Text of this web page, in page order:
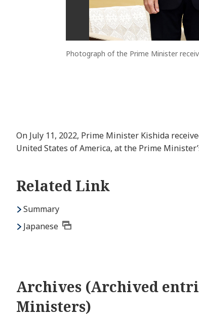
Photograph of the Prime Minister
On July 11, 2022, Prime Minister Kishida
United States of America, at the Prime
Related Link
Summary
Japanese
Archives (Archived
Ministers)